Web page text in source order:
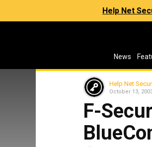
Help Net
News
Help Net
October 13,
F-